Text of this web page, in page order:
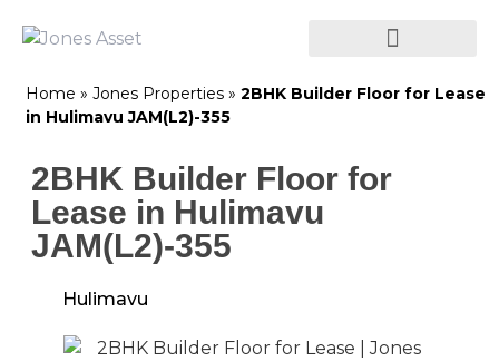
Home » Jones Properties » 2BHK Builder Floor for Lease
in Hulimavu JAM(L2)-355
2BHK Builder Floor for
Lease in Hulimavu
JAM(L2)-355
Hulimavu